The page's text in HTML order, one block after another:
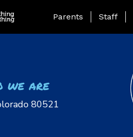
Landing Page Menu
Parents Staff
we are
80521